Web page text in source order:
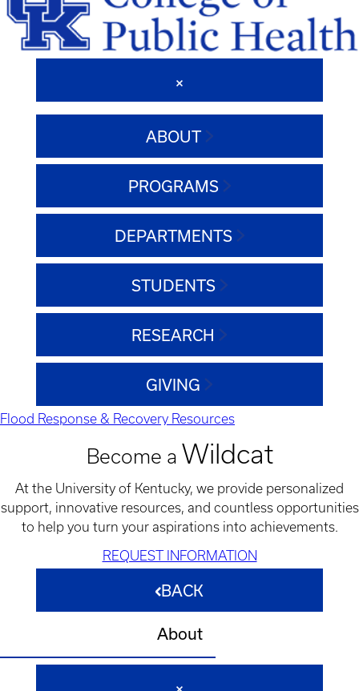
ABOUT
PROGRAMS
DEPARTMENTS
STUDENTS
RESEARCH
GIVING
Flood Response & Recovery Resources
Become a Wildcat
At the University of Kentucky, we provide personalized
support, innovative resources, and countless opportunities
to help you turn your aspirations into achievements.
REQUEST INFORMATION
BACK
About